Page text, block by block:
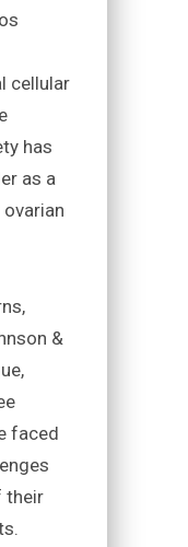
cellular
has
as a
&
faced
their